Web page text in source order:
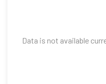
Data is not available